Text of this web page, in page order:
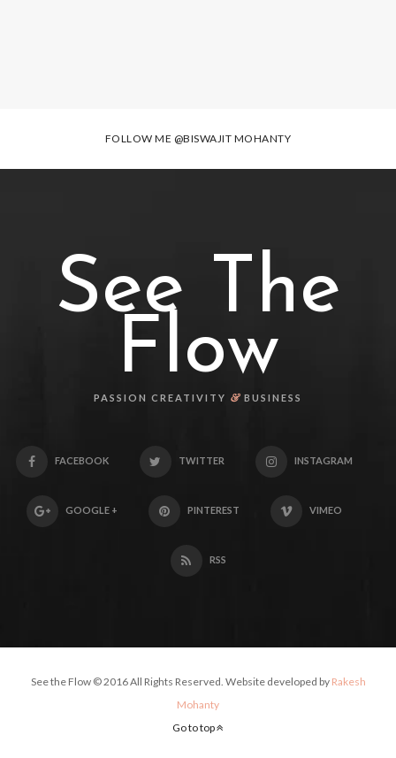
FOLLOW ME @BISWAJIT MOHANTY
See The
Flow
PASSION CREATIVITY & BUSINESS
FACEBOOK TWITTER INSTAGRAM
GOOGLE + PINTEREST VIMEO
RSS
See the Flow © 2016 All Rights Reserved. Website developed by Rakesh
Mohanty
Go to top